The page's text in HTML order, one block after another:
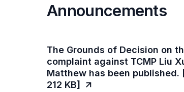
Announcements
The Grounds of Decision on
complaint against TCMP Liu
Matthew has been published.
212 KB]